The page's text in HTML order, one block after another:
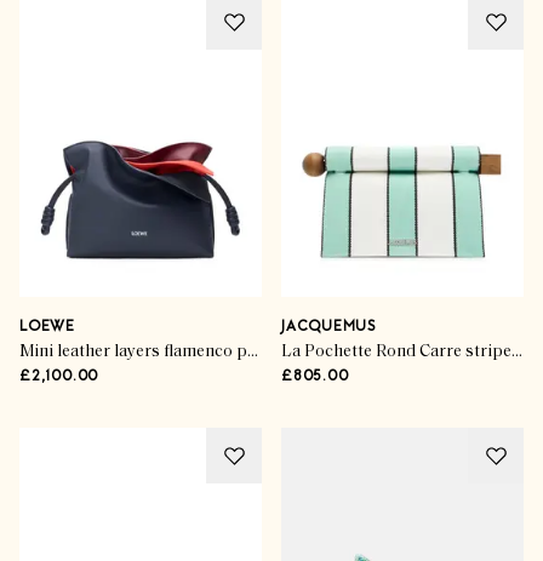
LOEWE
Mini leather layers flamenco purse
£2,100.00
JACQUEMUS
La Pochette Rond Carre striped canvas clutch
£805.00